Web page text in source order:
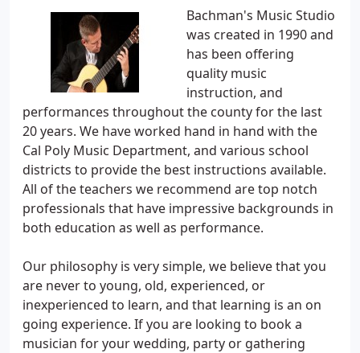
Bachman's Music Studio
was created in 1990 and
has been offering
quality music
instruction, and
performances throughout the county for the last
20 years. We have worked hand in hand with the
Cal Poly Music Department, and various school
districts to provide the best instructions available.
All of the teachers we recommend are top notch
professionals that have impressive backgrounds in
both education as well as performance.
Our philosophy is very simple, we believe that you
are never to young, old, experienced, or
inexperienced to learn, and that learning is an on
going experience. If you are looking to book a
musician for your wedding, party or gathering